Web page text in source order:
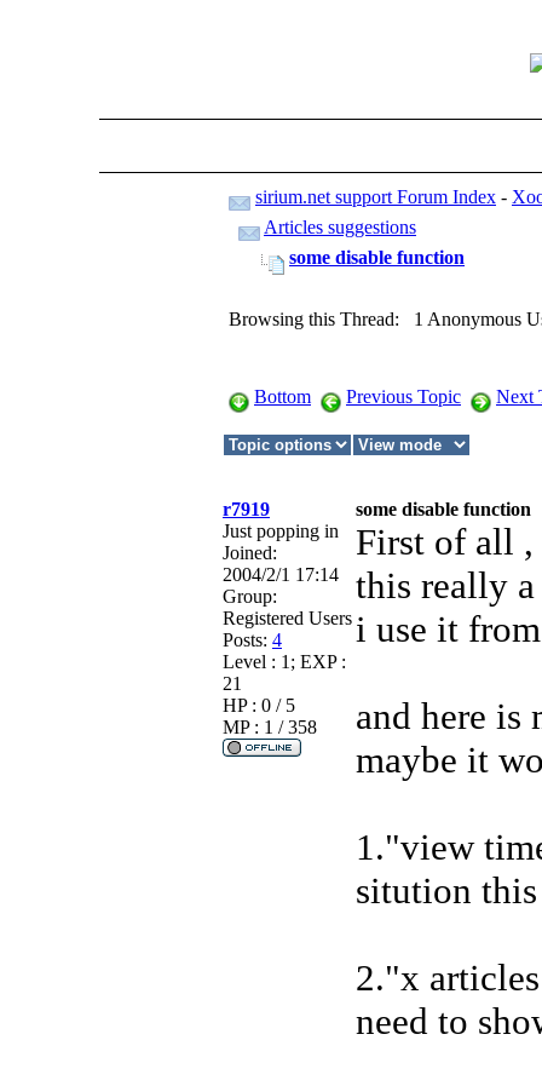
sirium.net support Forum Index -
Articles suggestions
some disable function
Browsing this Thread: 1 Anonymous
Bottom Previous Topic Next
r7919
some disable function
Just popping in
Joined:
2004/2/1 17:14
Group:
Registered Users
Posts: 4
Level : 1; EXP :
21
HP : 0 / 5
MP : 1 / 358
First of all ,
this really
i use it
and here is
maybe it
1."view
sitution
2."x
need to